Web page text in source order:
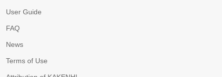
User Guide
FAQ
News
Terms of Use